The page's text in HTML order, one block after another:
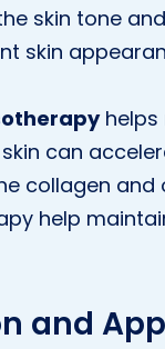
skin tone
skin
helps
can
collagen
help
and